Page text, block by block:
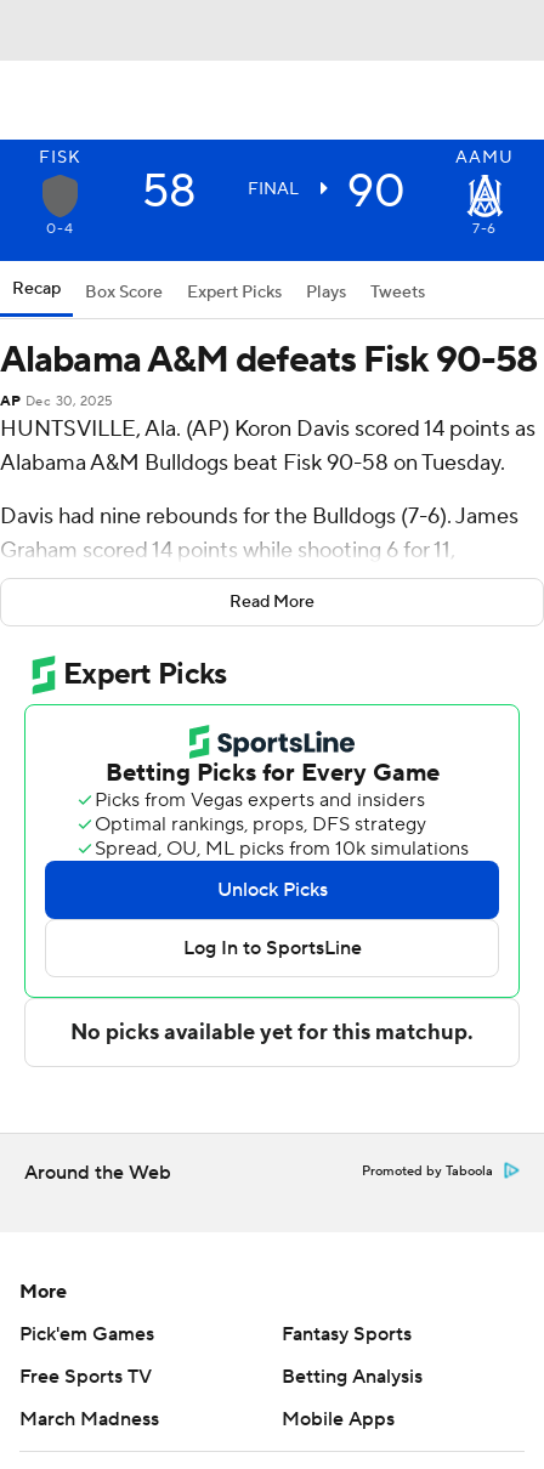
FISK AAMU
58 FINAL 90
0-4 7-6
Recap Box Score Expert Picks Plays Tweets
Alabama A&M defeats Fisk 90-58
AP Dec 30, 2025
HUNTSVILLE, Ala. (AP) Koron Davis scored 14 points as
Alabama A&M Bulldogs beat Fisk 90-58 on Tuesday.
Davis had nine rebounds for the Bulldogs (7-6). James
Graham scored 14 points while shooting 6 for 11,
including 2 for 3 from beyond the arc, and added five
rebounds. Kintavious Dozier shot 5 for 9 and 2 of 3 from
the free-throw line to finish with 12 points.
Simeon Williams led the Bulldogs in scoring, finishing
with 11 points, eight rebounds and two steals. Nicholas
Kennard added 10 points and six rebounds for Fisk.
The Associated Press created this story using
technology provided by Data Skrive and data from
Copyright 2026 STATS LLC and Associated Press. Any
commercial use or distribution without the express
written consent of STATS LLC and Associated Press is
Read More
Around the Web Promoted by Taboola
More
Pick'em Games
Fantasy Sports
Free Sports TV
Betting Analysis
March Madness
Mobile Apps